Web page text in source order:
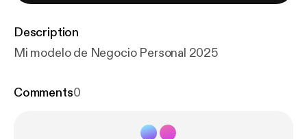
Description
Mi modelo de Negocio Personal 2025
Comments0